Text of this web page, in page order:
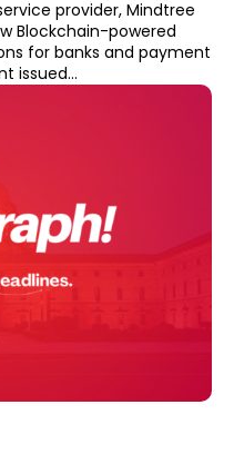
provider, Mindtree
Blockchain-powered
for banks and payment
issued...